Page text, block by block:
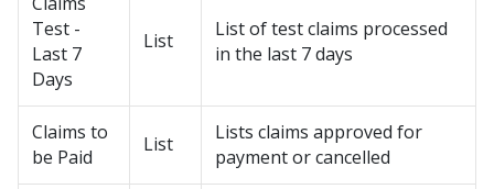
Test -
Last 7
Days
List
List of test claims processed
in the last 7 days
Claims to
be Paid
List
Lists claims approved for
payment or cancelled